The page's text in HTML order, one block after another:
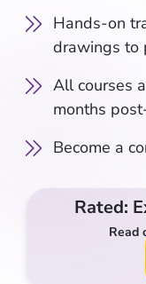
Hands-on
drawings to
All courses
months
Become a
Rated:
Read